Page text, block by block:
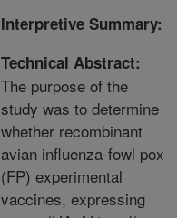
Interpretive Summary:
Technical Abstract:
The purpose of the
study was to determine
whether recombinant
avian influenza-fowl pox
(FP) experimental
vaccines, expressing